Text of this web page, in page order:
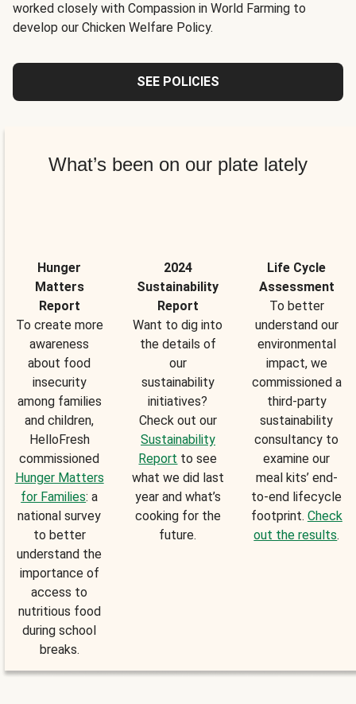
worked closely with Compassion in World Farming to
develop our Chicken Welfare Policy.
SEE POLICIES
What’s been on our plate lately
Hunger
Matters
Report
To create more
awareness
about food
insecurity
among families
and children,
HelloFresh
commissioned
Hunger Matters
for Families: a
national survey
to better
understand the
importance of
access to
nutritious food
during school
breaks.
2024
Sustainability
Report
Want to dig into
the details of
our
sustainability
initiatives?
Check out our
Sustainability
Report to see
what we did last
year and what’s
cooking for the
future.
Life Cycle
Assessment
To better
understand our
environmental
impact, we
commissioned a
third-party
sustainability
consultancy to
examine our
meal kits’ end-
to-end lifecycle
footprint. Check
out the results.